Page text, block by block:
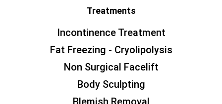
Treatments
Incontinence Treatment
Fat Freezing - Cryolipolysis
Non Surgical Facelift
Body Sculpting
Blemish Removal